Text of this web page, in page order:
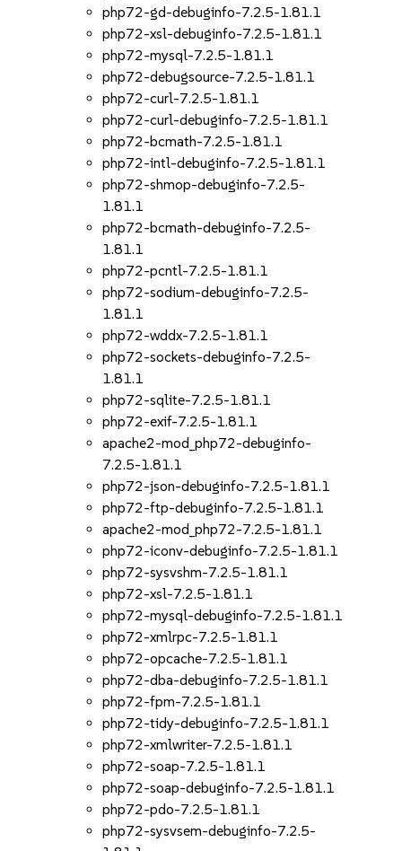
php72-gd-debuginfo-7.2.5-1.81.1
php72-xsl-debuginfo-7.2.5-1.81.1
php72-mysql-7.2.5-1.81.1
php72-debugsource-7.2.5-1.81.1
php72-curl-7.2.5-1.81.1
php72-curl-debuginfo-7.2.5-1.81.1
php72-bcmath-7.2.5-1.81.1
php72-intl-debuginfo-7.2.5-1.81.1
php72-shmop-debuginfo-7.2.5-
1.81.1
php72-bcmath-debuginfo-7.2.5-
1.81.1
php72-pcntl-7.2.5-1.81.1
php72-sodium-debuginfo-7.2.5-
1.81.1
php72-wddx-7.2.5-1.81.1
php72-sockets-debuginfo-7.2.5-
1.81.1
php72-sqlite-7.2.5-1.81.1
php72-exif-7.2.5-1.81.1
apache2-mod_php72-debuginfo-
7.2.5-1.81.1
php72-json-debuginfo-7.2.5-1.81.1
php72-ftp-debuginfo-7.2.5-1.81.1
apache2-mod_php72-7.2.5-1.81.1
php72-iconv-debuginfo-7.2.5-1.81.1
php72-sysvshm-7.2.5-1.81.1
php72-xsl-7.2.5-1.81.1
php72-mysql-debuginfo-7.2.5-1.81.1
php72-xmlrpc-7.2.5-1.81.1
php72-opcache-7.2.5-1.81.1
php72-dba-debuginfo-7.2.5-1.81.1
php72-fpm-7.2.5-1.81.1
php72-tidy-debuginfo-7.2.5-1.81.1
php72-xmlwriter-7.2.5-1.81.1
php72-soap-7.2.5-1.81.1
php72-soap-debuginfo-7.2.5-1.81.1
php72-pdo-7.2.5-1.81.1
php72-sysvsem-debuginfo-7.2.5-